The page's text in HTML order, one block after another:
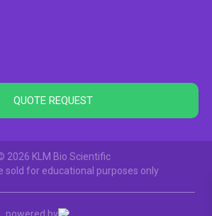
QUOTE REQUEST
2026 KLM Bio Scientific
sold for educational purposes only
powered by